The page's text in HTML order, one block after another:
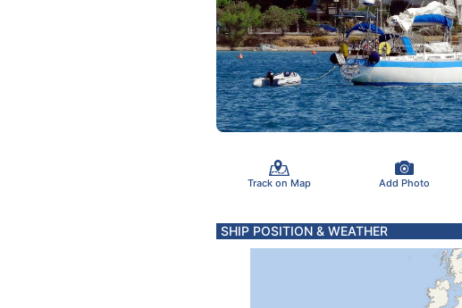
Track on Map Add Photo
SHIP POSITION & WEATHER